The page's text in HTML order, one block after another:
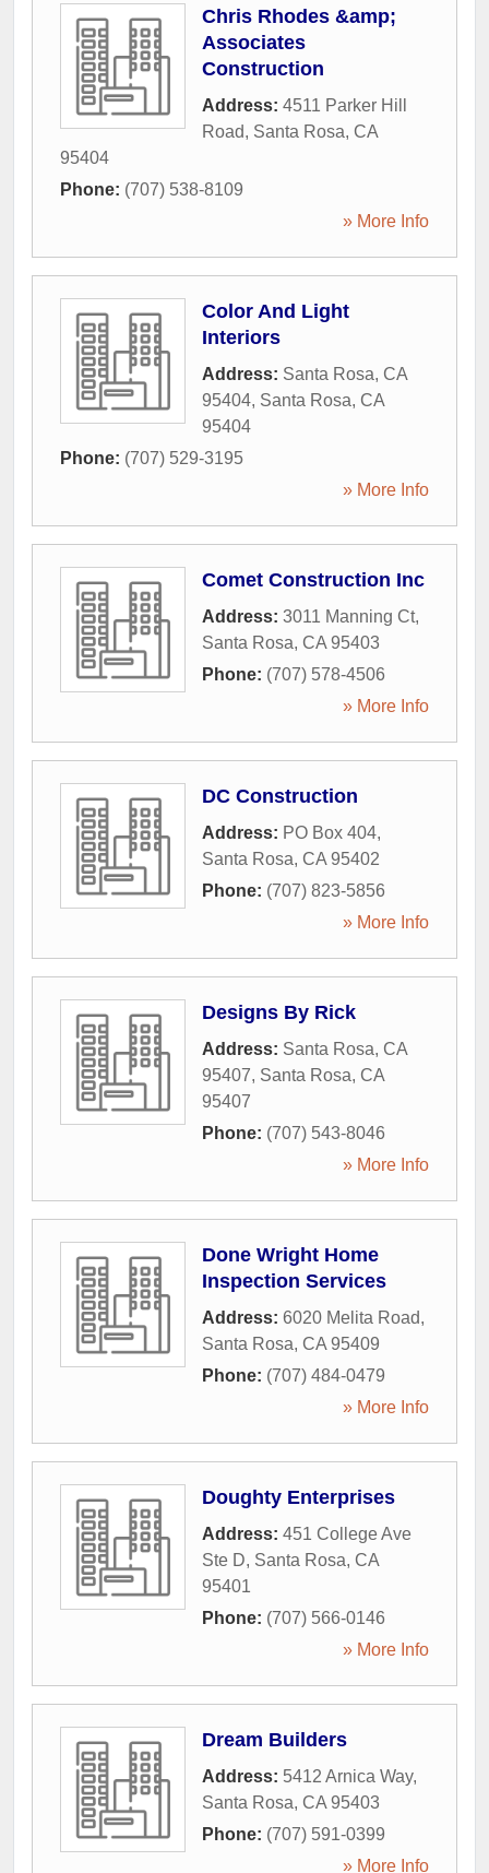
Chris Rhodes &amp;
Associates
Construction
Address: 4511 Parker Hill
Road, Santa Rosa, CA
95404
Phone: (707) 538-8109
» More Info
Color And Light
Interiors
Address: Santa Rosa, CA
95404, Santa Rosa, CA
95404
Phone: (707) 529-3195
» More Info
Comet Construction Inc
Address: 3011 Manning Ct,
Santa Rosa, CA 95403
Phone: (707) 578-4506
» More Info
DC Construction
Address: PO Box 404,
Santa Rosa, CA 95402
Phone: (707) 823-5856
» More Info
Designs By Rick
Address: Santa Rosa, CA
95407, Santa Rosa, CA
95407
Phone: (707) 543-8046
» More Info
Done Wright Home
Inspection Services
Address: 6020 Melita Road,
Santa Rosa, CA 95409
Phone: (707) 484-0479
» More Info
Doughty Enterprises
Address: 451 College Ave
Ste D, Santa Rosa, CA
95401
Phone: (707) 566-0146
» More Info
Dream Builders
Address: 5412 Arnica Way,
Santa Rosa, CA 95403
Phone: (707) 591-0399
» More Info